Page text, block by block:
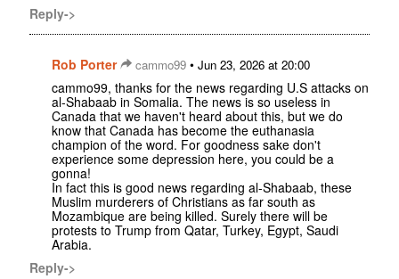
Reply->
Rob Porter cammo99 • Jun 23, 2026 at 20:00
cammo99, thanks for the news regarding U.S attacks on
al-Shabaab in Somalia. The news is so useless in
Canada that we haven't heard about this, but we do
know that Canada has become the euthanasia
champion of the word. For goodness sake don't
experience some depression here, you could be a
gonna!
In fact this is good news regarding al-Shabaab, these
Muslim murderers of Christians as far south as
Mozambique are being killed. Surely there will be
protests to Trump from Qatar, Turkey, Egypt, Saudi
Arabia.
Reply->